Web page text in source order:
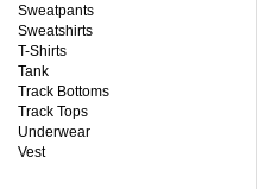
Sweatpants
Sweatshirts
T-Shirts
Tank
Track Bottoms
Track Tops
Underwear
Vest